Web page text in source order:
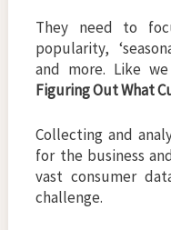
They need to
popularity,
and more. Like
Figuring Out What
Collecting and
for the business
vast consumer
challenge.